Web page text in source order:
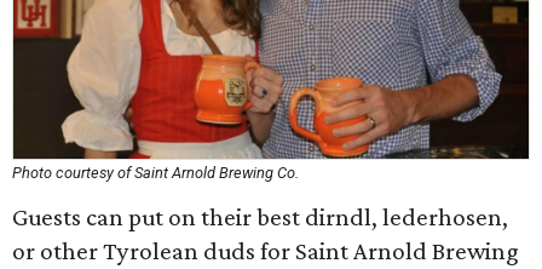
Photo courtesy of Saint Arnold Brewing Co.
Guests can put on their best dirndl, lederhosen,
or other Tyrolean duds for Saint Arnold Brewing